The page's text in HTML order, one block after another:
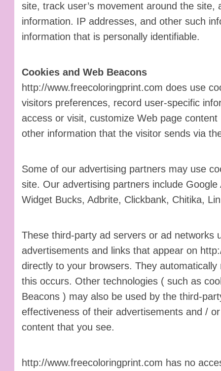
site, track user’s movement around the site,
information. IP addresses, and other such
information that is personally identifiable.
Cookies and Web Beacons
http://www.freecoloringprint.com does use
visitors preferences, record user-specific
access or visit, customize Web page
other information that the visitor sends via
Some of our advertising partners may use
site. Our advertising partners include
Widget Bucks, Adbrite, Clickbank, Chitika,
These third-party ad servers or ad networks
advertisements and links that appear on
directly to your browsers. They
this occurs. Other technologies ( such as
Beacons ) may also be used by the third-
effectiveness of their advertisements and /
content that you see.
http://www.freecoloringprint.com has no